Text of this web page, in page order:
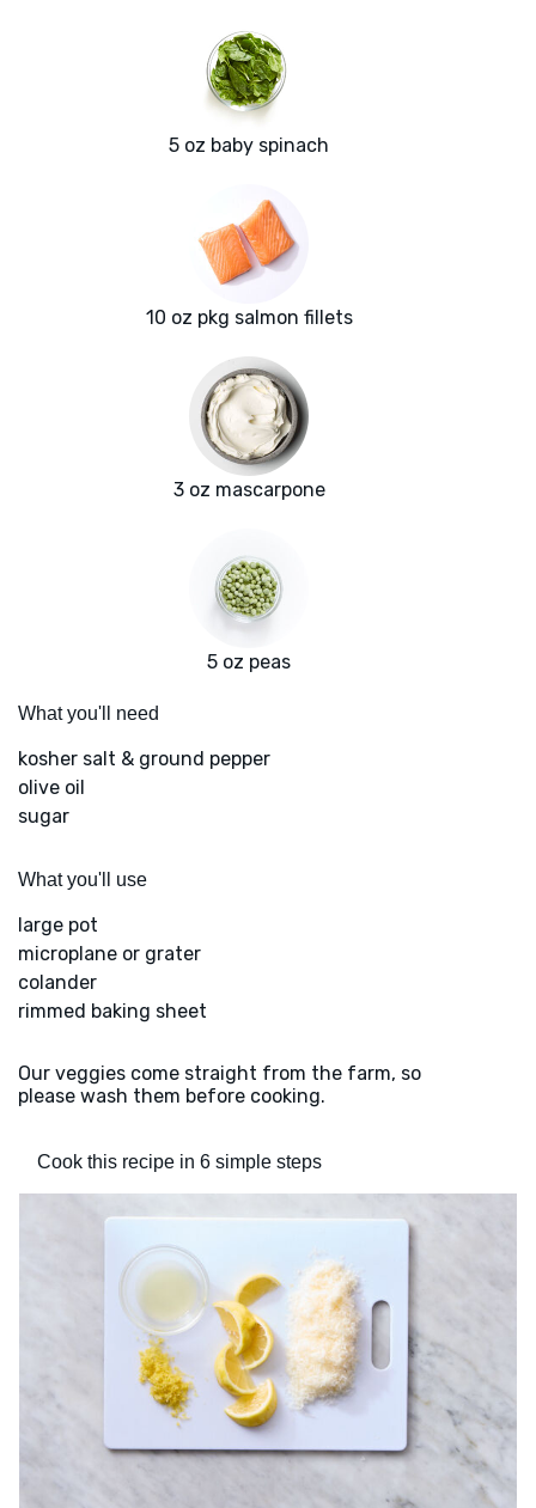
5 oz baby spinach
10 oz pkg salmon fillets
3 oz mascarpone
5 oz peas
What you'll need
kosher salt & ground pepper
olive oil
sugar
What you'll use
large pot
microplane or grater
colander
rimmed baking sheet
Our veggies come straight from the farm, so
please wash them before cooking.
Cook this recipe in 6 simple steps